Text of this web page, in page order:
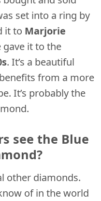
set into a ring by
it to Marjorie
gave it to the
. It’s a beautiful
from a more
It’s probably the
see the Blue
other diamonds.
of in the world